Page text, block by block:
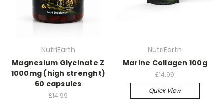
NutriEarth
Magnesium Glycinate Z
1000mg (high strenght)
60 capsules
£14.99
NutriEarth
Marine Collagen 100g
£14.99
Quick View